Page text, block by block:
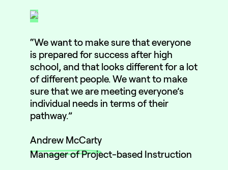
“We want to make sure that everyone
is prepared for success after high
school, and that looks different for a lot
of different people. We want to make
sure that we are meeting everyone’s
individual needs in terms of their
pathway.”
Andrew McCarty
Manager of Project-based Instruction